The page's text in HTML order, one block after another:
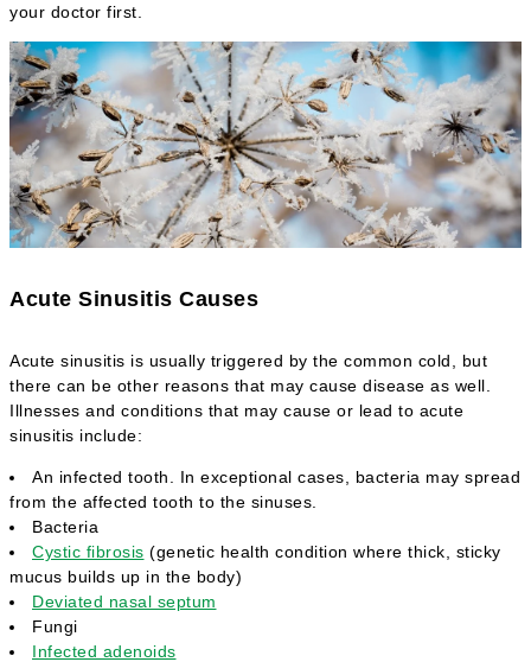
your doctor first.
Acute Sinusitis Causes
Acute sinusitis is usually triggered by the common cold, but
there can be other reasons that may cause disease as well.
Illnesses and conditions that may cause or lead to acute
sinusitis include:
An infected tooth. In exceptional cases, bacteria may spread
from the affected tooth to the sinuses.
Bacteria
Cystic fibrosis (genetic health condition where thick, sticky
mucus builds up in the body)
Deviated nasal septum
Fungi
Infected adenoids